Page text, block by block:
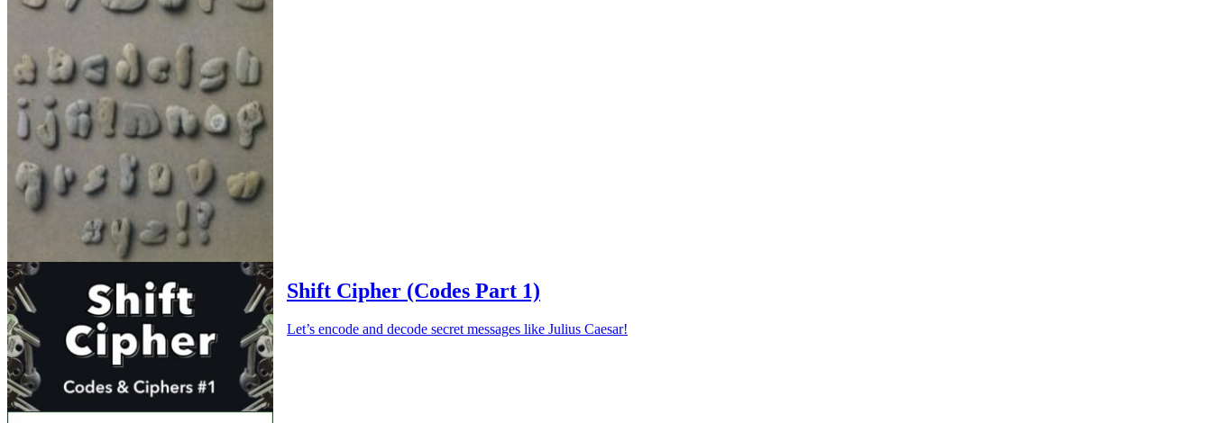
Shift Cipher (Codes Part 1)
Let’s encode and decode secret messages like Julius Caesar!